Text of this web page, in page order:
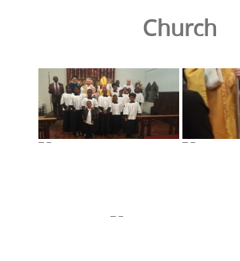
Church